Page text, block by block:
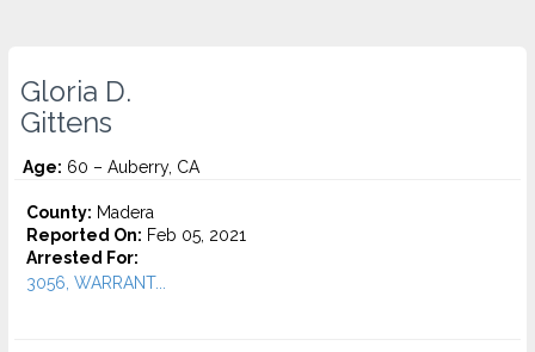
Gloria D.
Gittens
Age: 60 – Auberry, CA
County: Madera
Reported On: Feb 05, 2021
Arrested For:
3056, WARRANT...